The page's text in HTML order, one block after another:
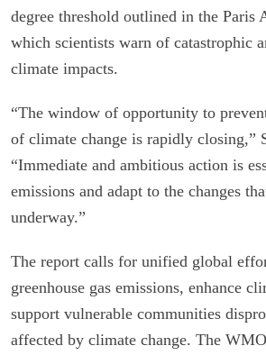
degree threshold outlined in the Paris
which scientists warn of catastrophic
climate impacts.
“The window of opportunity to
of climate change is rapidly closing,”
“Immediate and ambitious action is
emissions and adapt to the changes
underway.”
The report calls for unified global
greenhouse gas emissions, enhance
support vulnerable communities
affected by climate change. The